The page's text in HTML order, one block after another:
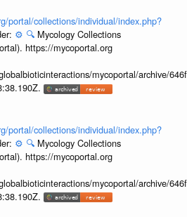
portal/collections/individual/index.php?
⚙️ 🔍 Mycology Collections
https://mycoportal.org
mycoportal/archive/
portal/collections/individual/index.php?
⚙️ 🔍 Mycology Collections
https://mycoportal.org
mycoportal/archive/